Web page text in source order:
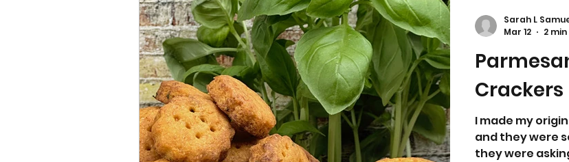
Scones Jams and Preserves Bread
Grandma’s recipes Christmas Halloween Desserts
Cupcakes & Muffins Savoury Bakes Sarah’s Soup
Crackers
I made my
and they were
they were
Sarah L
Mar 12
2